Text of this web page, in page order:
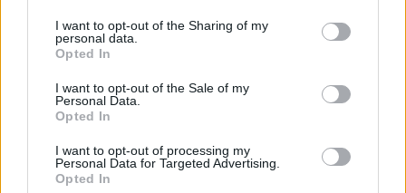
not limited to your visit or usage behaviour. You may click to
grant or deny consent to Google and its third-party tags to
use your data for below specified purposes in below Google
consent section.
I want to opt-out of the Sharing of my
personal data.
Opted In
I want to opt-out of the Sale of my
Personal Data.
Opted In
I want to opt-out of processing my
Personal Data for Targeted Advertising.
Opted In
Popularity of the Name Chirayu
This name is not popular in the US, according to Social Security
doesn't mean that the name Chirayu is not popular in other
countries all over the world. The name might be popular in other
as we use the characters from the Latin alphabet to display the
data. A derivative of the name might also be popular in US. Try